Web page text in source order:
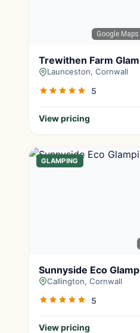
Google Maps
Trewithen Farm
Launceston, Cornwall
5
View pricing
GLAMPING
Sunnyside Eco
Callington, Cornwall
5
View pricing